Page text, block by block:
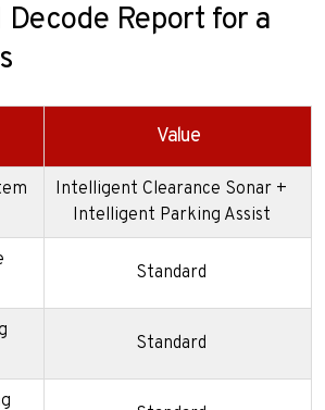
Decode Report for a
Value
Intelligent Clearance Sonar +
Intelligent Parking Assist
Standard
Standard